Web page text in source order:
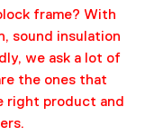
frame? With
sound insulation
we ask a lot of
the ones that
right product and